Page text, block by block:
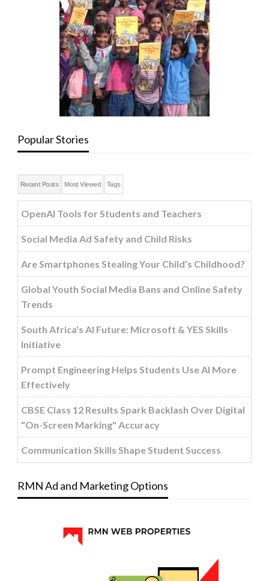
Popular Stories
Recent Posts Most Viewed Tags
OpenAI Tools for Students and Teachers
Social Media Ad Safety and Child Risks
Are Smartphones Stealing Your Child’s Childhood?
Global Youth Social Media Bans and Online Safety
Trends
South Africa's AI Future: Microsoft & YES Skills
Initiative
Prompt Engineering Helps Students Use AI More
Effectively
CBSE Class 12 Results Spark Backlash Over Digital
"On-Screen Marking" Accuracy
Communication Skills Shape Student Success
RMN Ad and Marketing Options